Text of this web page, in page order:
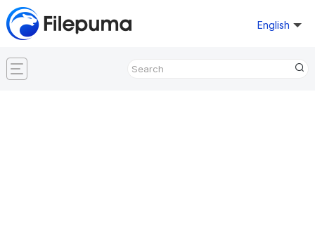
English